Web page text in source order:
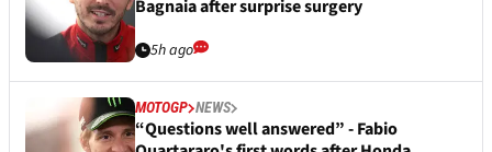
Bagnaia after surprise surgery
5h ago
MOTOGP NEWS
“Questions well answered” - Fabio